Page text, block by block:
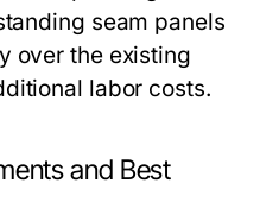
seam panels
over the existing
labor costs.
and Best